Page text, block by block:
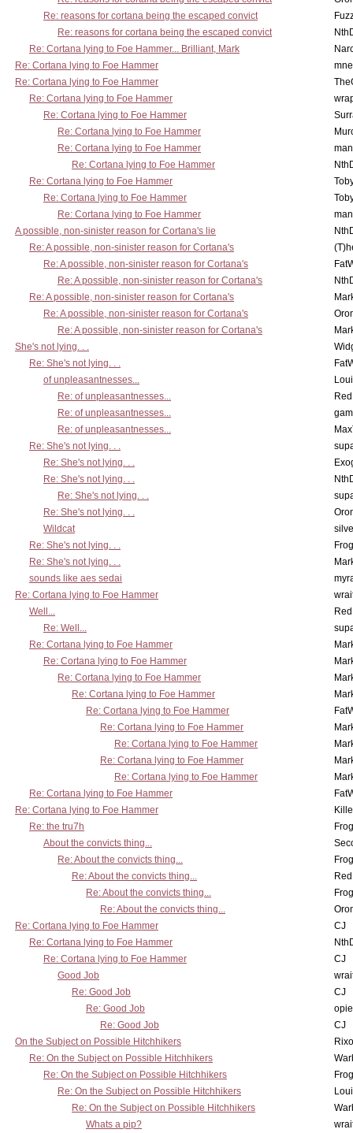
Re: reasons for cortana being the escaped convict
Re: reasons for cortana being the escaped convict
Re: Cortana lying to Foe Hammer... Brilliant, Mark
Re: Cortana lying to Foe Hammer
Re: Cortana lying to Foe Hammer
Re: Cortana lying to Foe Hammer
Re: Cortana lying to Foe Hammer
Re: Cortana lying to Foe Hammer
Re: Cortana lying to Foe Hammer
Re: Cortana lying to Foe Hammer
Re: Cortana lying to Foe Hammer
Re: Cortana lying to Foe Hammer
Re: Cortana lying to Foe Hammer
A possible, non-sinister reason for Cortana's lie
Re: A possible, non-sinister reason for Cortana's
Re: A possible, non-sinister reason for Cortana's
Re: A possible, non-sinister reason for Cortana's
Re: A possible, non-sinister reason for Cortana's
Re: A possible, non-sinister reason for Cortana's
Re: A possible, non-sinister reason for Cortana's
She's not lying. . .
Re: She's not lying. . .
of unpleasantnesses...
Re: of unpleasantnesses...
Re: of unpleasantnesses...
Re: of unpleasantnesses...
Re: She's not lying. . .
Re: She's not lying. . .
Re: She's not lying. . .
Re: She's not lying. . .
Re: She's not lying. . .
Wildcat
Re: She's not lying. . .
Re: She's not lying. . .
sounds like aes sedai
Re: Cortana lying to Foe Hammer
Well...
Re: Well...
Re: Cortana lying to Foe Hammer
Re: Cortana lying to Foe Hammer
Re: Cortana lying to Foe Hammer
Re: Cortana lying to Foe Hammer
Re: Cortana lying to Foe Hammer
Re: Cortana lying to Foe Hammer
Re: Cortana lying to Foe Hammer
Re: Cortana lying to Foe Hammer
Re: Cortana lying to Foe Hammer
Re: Cortana lying to Foe Hammer
Re: Cortana lying to Foe Hammer
Re: the tru7h
About the convicts thing...
Re: About the convicts thing...
Re: About the convicts thing...
Re: About the convicts thing...
Re: About the convicts thing...
Re: Cortana lying to Foe Hammer
CJ
Re: Cortana lying to Foe Hammer
Re: Cortana lying to Foe Hammer
CJ
Good Job
Re: Good Job
CJ
Re: Good Job
Re: Good Job
CJ
On the Subject on Possible Hitchhikers
Re: On the Subject on Possible Hitchhikers
Re: On the Subject on Possible Hitchhikers
Re: On the Subject on Possible Hitchhikers
Re: On the Subject on Possible Hitchhikers
Whats a pip?